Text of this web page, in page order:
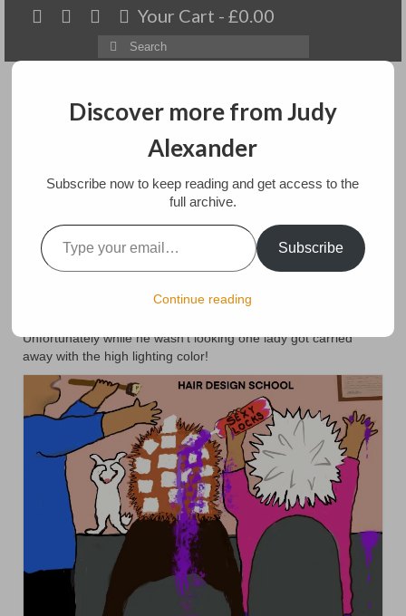
Your Cart - £0.00
Search
for:
About
Artwork
Landscapes
Floral
Animals
Textiles/Mixed Media
People
Lively Ladies Series iPad Paintings
Events
Sexy Locks
posted in:Lively Ladies iPad paintings
SexyThe Lively Ladies are getting ready for Christmas
Unfortunately while he wasn’t looking one lady got carried
away with the high lighting color!
Discover more from Judy
Alexander
Subscribe now to keep reading and get access to the
full archive.
Type your email…
Subscribe
Continue reading